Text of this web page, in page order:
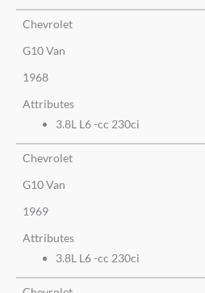
Chevrolet
G10 Van
1968
Attributes
3.8L L6 -cc 230ci
Chevrolet
G10 Van
1969
Attributes
3.8L L6 -cc 230ci